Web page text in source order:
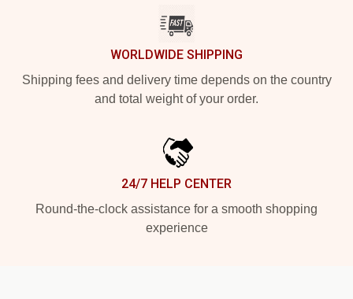
WORLDWIDE SHIPPING
Shipping fees and delivery time depends on the country
and total weight of your order.
24/7 HELP CENTER
Round-the-clock assistance for a smooth shopping
experience